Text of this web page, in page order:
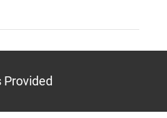
Provided